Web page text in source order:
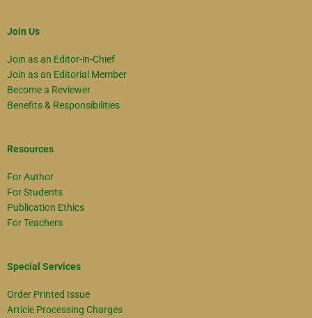
Join Us
Join as an Editor-in-Chief
Join as an Editorial Member
Become a Reviewer
Benefits & Responsibilities
Resources
For Author
For Students
Publication Ethics
For Teachers
Special Services
Order Printed Issue
Article Processing Charges